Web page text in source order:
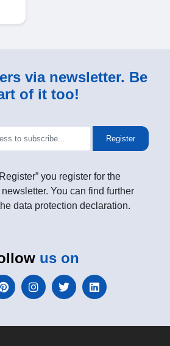
via newsletter. Be
of it too!
Register
you register for the
You can find further
data protection declaration.
us on